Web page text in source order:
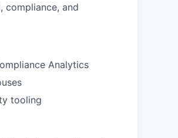
compliance, and
Analytics
tooling